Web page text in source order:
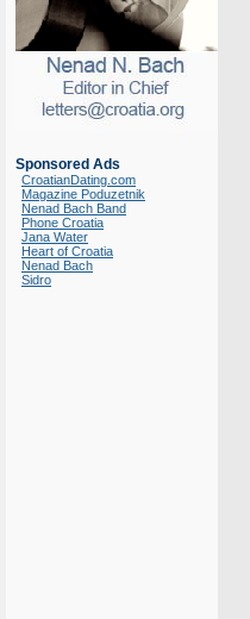
Sponsored Ads
CroatianDating.com
Magazine Poduzetnik
Nenad Bach Band
Phone Croatia
Jana Water
Heart of Croatia
Nenad Bach
Sidro